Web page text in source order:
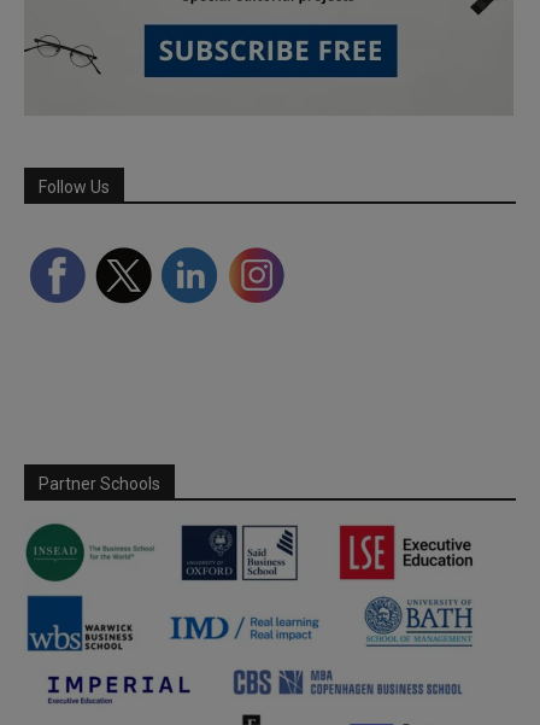
Follow Us
Partner Schools